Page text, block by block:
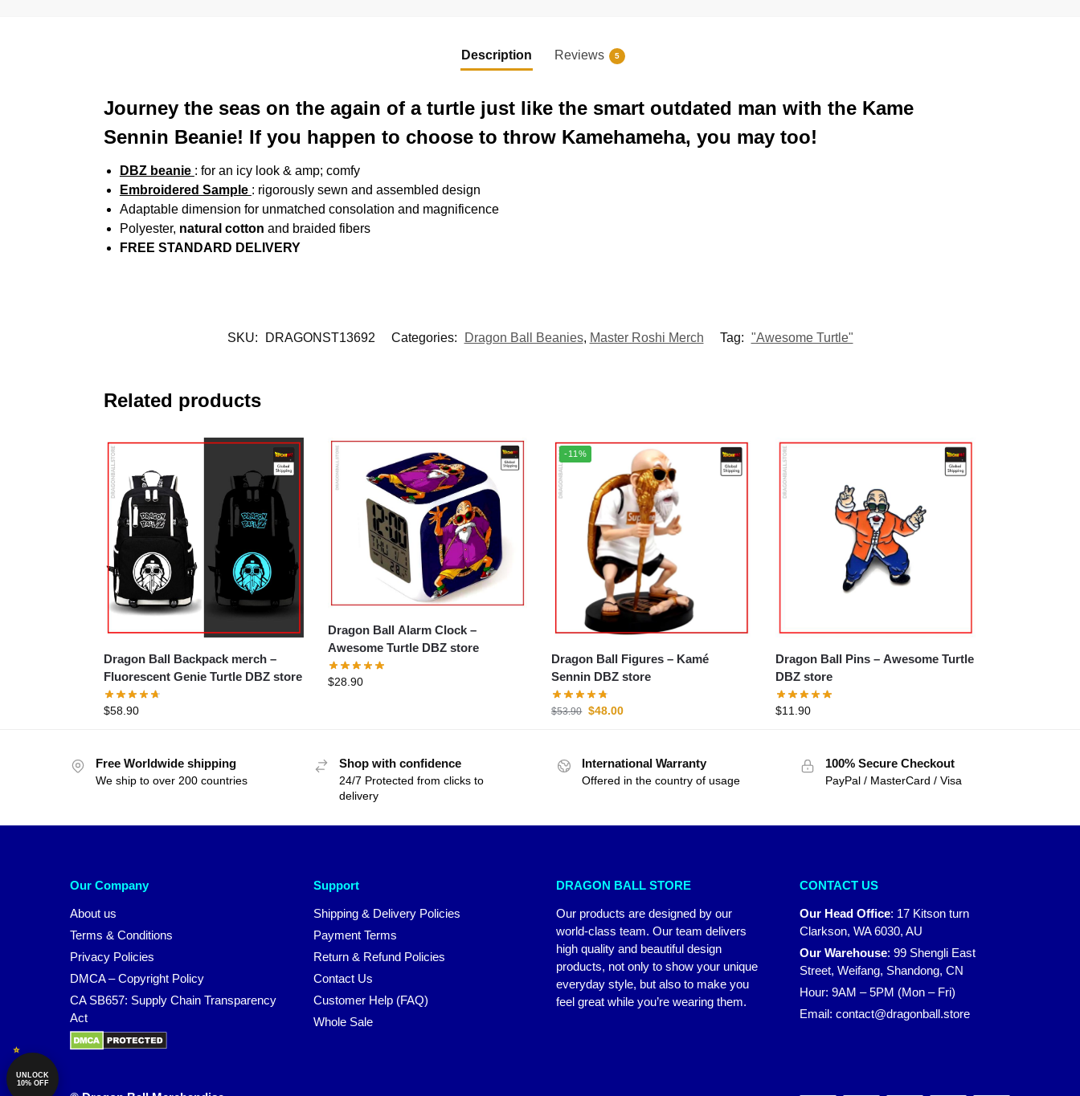
Description Reviews 5
Journey the seas on the again of a turtle just like the smart outdated man with the Kame
Sennin Beanie! If you happen to choose to throw Kamehameha, you may too!
DBZ beanie : for an icy look & amp; comfy
Embroidered Sample : rigorously sewn and assembled design
Adaptable dimension for unmatched consolation and magnificence
Polyester, natural cotton and braided fibers
FREE STANDARD DELIVERY
SKU: DRAGONST13692 Categories: Dragon Ball Beanies, Master Roshi Merch Tag: "Awesome Turtle"
Related products
Dragon Ball Backpack merch –
Fluorescent Genie Turtle DBZ store
$58.90
Dragon Ball Alarm Clock –
Awesome Turtle DBZ store
$28.90
-11%
Dragon Ball Figures – Kamé
Sennin DBZ store
$53.90 $48.00
Dragon Ball Pins – Awesome Turtle
DBZ store
$11.90
Free Worldwide shipping
We ship to over 200 countries
Shop with confidence
24/7 Protected from clicks to
delivery
International Warranty
Offered in the country of usage
100% Secure Checkout
PayPal / MasterCard / Visa
Our Company
About us
Terms & Conditions
Privacy Policies
DMCA – Copyright Policy
CA SB657: Supply Chain Transparency
Act
Support
Shipping & Delivery Policies
Payment Terms
Return & Refund Policies
Contact Us
Customer Help (FAQ)
Whole Sale
DRAGON BALL STORE
Our products are designed by our
world-class team. Our team delivers
high quality and beautiful design
products, not only to show your unique
everyday style, but also to make you
feel great while you’re wearing them.
CONTACT US
Our Head Office: 17 Kitson turn
Clarkson, WA 6030, AU
Our Warehouse: 99 Shengli East
Street, Weifang, Shandong, CN
Hour: 9AM – 5PM (Mon – Fri)
Email: contact@dragonball.store
UNLOCK
10% OFF